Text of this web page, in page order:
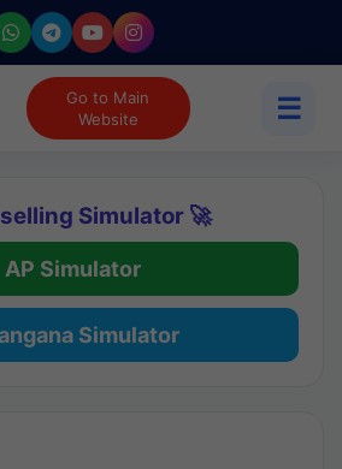
Go to Main
Website
☰
Simulator 🚀
AP Simulator
Simulator